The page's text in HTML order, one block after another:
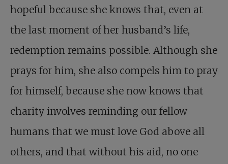
hopeful because she knows that, even at
the last moment of her husband’s life,
redemption remains possible. Although she
prays for him, she also compels him to pray
for himself, because she now knows that
charity involves reminding our fellow
humans that we must love God above all
others, and that without his aid, no one